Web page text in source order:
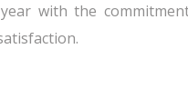
with the